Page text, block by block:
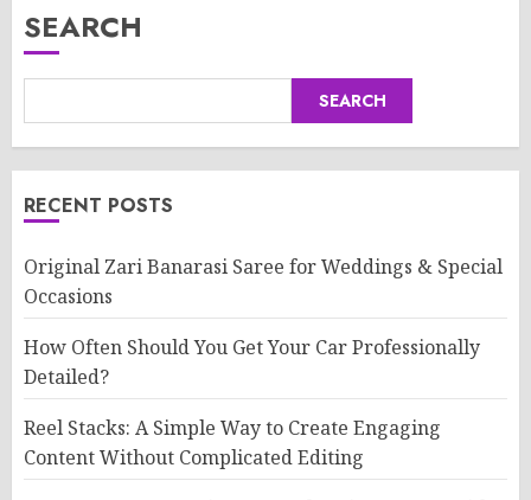
SEARCH
SEARCH
RECENT POSTS
Original Zari Banarasi Saree for Weddings & Special
Occasions
How Often Should You Get Your Car Professionally
Detailed?
Reel Stacks: A Simple Way to Create Engaging
Content Without Complicated Editing